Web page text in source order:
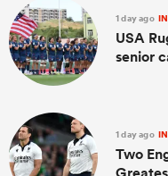
1 day ago
USA
senior
1 day ago
Two